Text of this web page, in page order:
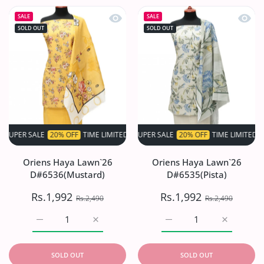
SALE
SOLD OUT
Quick view Oriens Haya Lawn`26
20% OFF TIME LIMITED! SUPER SALE 20% OFF TIME LIMITED!
Oriens Haya Lawn`26
D#6536(Mustard)
Rs.1,992 Rs.2,490
Increase quantity for Oriens Haya
Increase quantity for Oriens Haya Lawn`26
SOLD OUT
SALE
SOLD OUT
Quick
SUPER SALE 20% OFF TIME LIMITED!
Oriens Haya Lawn`26
D#6535(Pista)
Rs.1,992 Rs.2,490
Increase
Increase quantity for
SOLD OUT